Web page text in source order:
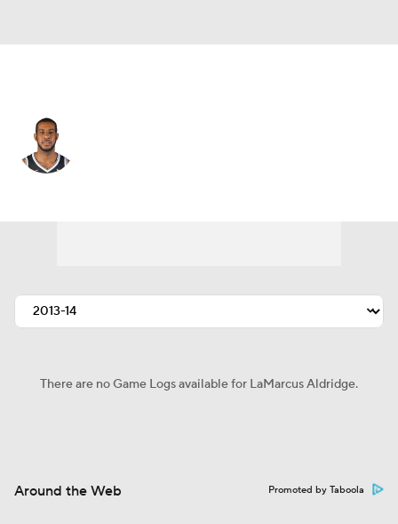
There are no Game Logs available for LaMarcus Aldridge.
Around the Web Promoted by Taboola